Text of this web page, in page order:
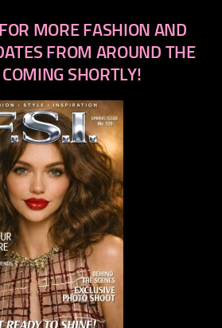
MORE FASHION AND
FROM AROUND THE
SHORTLY!